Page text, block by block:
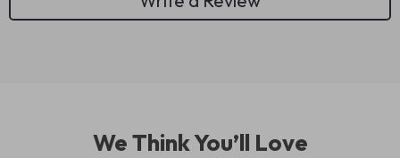
We Think You’ll Love